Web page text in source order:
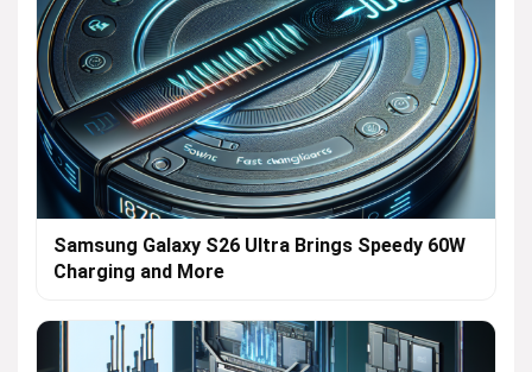
Samsung Galaxy S26 Ultra Brings Speedy 60W
Charging and More